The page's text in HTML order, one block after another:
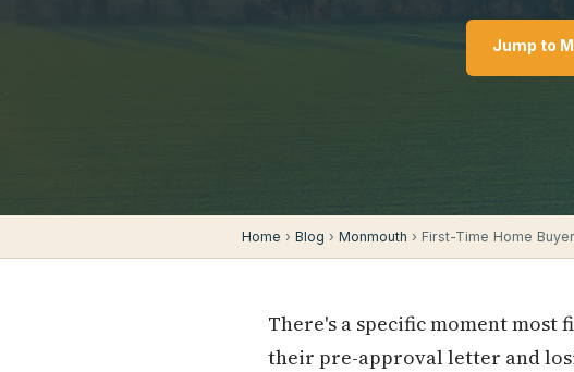
Jump to
Home › Blog › Monmouth › First-Time Home
There's a specific moment
their pre-approval letter and